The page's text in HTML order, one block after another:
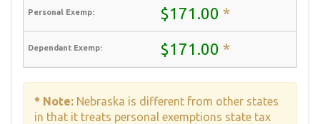
$171.00 *
$171.00 *
* Note: Nebraska is different from other states
in that it treats personal exemptions state tax